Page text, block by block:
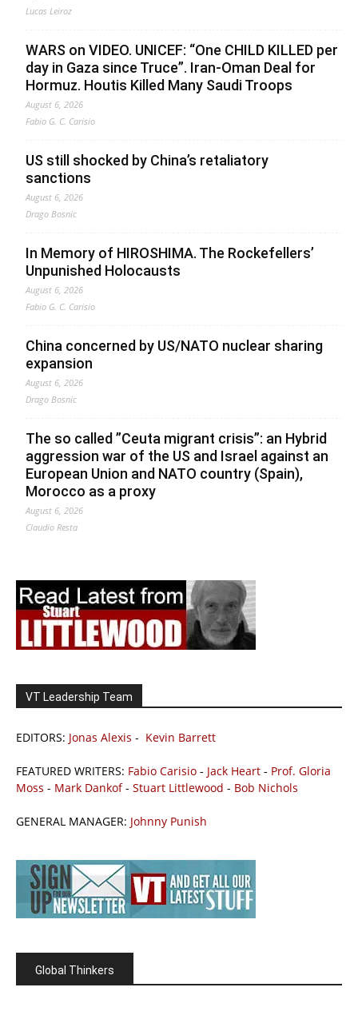
Lucas Leiroz
WARS on VIDEO. UNICEF: “One CHILD KILLED per
day in Gaza since Truce”. Iran-Oman Deal for
Hormuz. Houtis Killed Many Saudi Troops
August 6, 2026
Fabio G. C. Carisio
US still shocked by China’s retaliatory
sanctions
August 6, 2026
Drago Bosnic
In Memory of HIROSHIMA. The Rockefellers’
Unpunished Holocausts
August 6, 2026
Fabio G. C. Carisio
China concerned by US/NATO nuclear sharing
expansion
August 6, 2026
Drago Bosnic
The so called ”Ceuta migrant crisis”: an Hybrid
aggression war of the US and Israel against an
European Union and NATO country (Spain),
Morocco as a proxy
August 6, 2026
Claudio Resta
VT Leadership Team
EDITORS: Jonas Alexis - Kevin Barrett
FEATURED WRITERS: Fabio Carisio - Jack Heart - Prof. Gloria
Moss - Mark Dankof- Stuart Littlewood - Bob Nichols
GENERAL MANAGER: Johnny Punish
Global Thinkers